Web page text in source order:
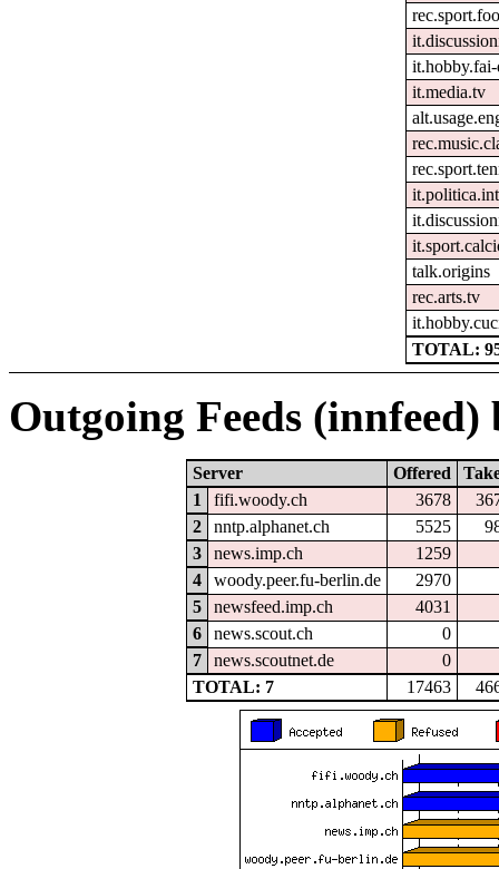
it.hobby.fai-
it.media.tv
talk.origins
rec.arts.tv
TOTAL:
Outgoing Feeds
Server Offered
1
fifi.woody.ch 3678
2
nntp.alphanet.ch 5525
3
news.imp.ch
1259
4
woody.peer.fu-berlin.de
2970
5
newsfeed.imp.ch
4031
6
news.scout.ch
0
7
news.scoutnet.de
0
TOTAL: 7
17463